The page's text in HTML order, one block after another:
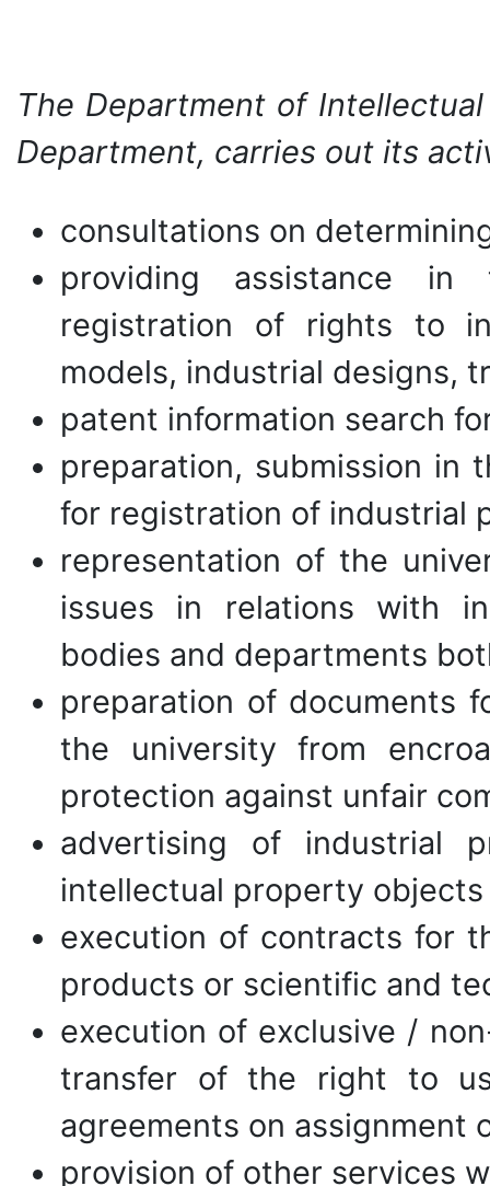
The Department of
Department, carries out its
consultations on
providing assistance
registration of rights to
models, industrial designs,
patent information search
preparation, submission in
for registration of industrial
representation of the
issues in relations with
bodies and departments
preparation of documents
the university from
protection against unfair
advertising of industrial
intellectual property
execution of contracts for
products or scientific and
execution of exclusive /
transfer of the right to
agreements on assignment
provision of other services